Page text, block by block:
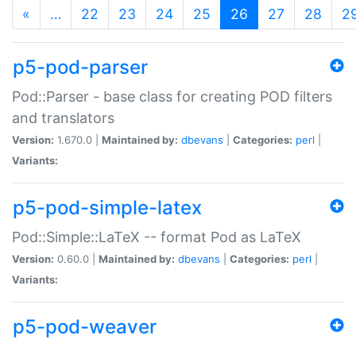
« … 22 23 24 25 26 (current)
27 28
p5-pod-parser
Pod::Parser - base class for creating POD filters
and translators
Version: 1.670.0 | Maintained by: dbevans Categories: perl
Variants:
p5-pod-simple-latex
Pod::Simple::LaTeX -- format Pod as LaTeX
Version: 0.60.0 | Maintained by: dbevans Categories: perl
Variants:
p5-pod-weaver